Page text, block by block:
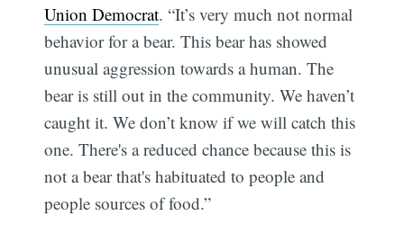
Union Democrat. “It’s very much not normal
behavior for a bear. This bear has showed
unusual aggression towards a human. The
bear is still out in the community. We haven’t
caught it. We don’t know if we will catch this
one. There's a reduced chance because this is
not a bear that's habituated to people and
people sources of food.”